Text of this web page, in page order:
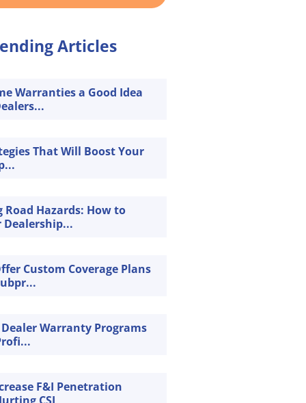
Articles
Warranties a Good Idea
That Will Boost Your
Hazards: How to
Dealership...
Custom Coverage Plans
Warranty Programs
F&I Penetration